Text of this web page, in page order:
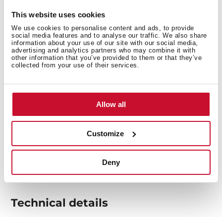
This website uses cookies
We use cookies to personalise content and ads, to provide
social media features and to analyse our traffic. We also share
information about your use of our site with our social media,
advertising and analytics partners who may combine it with
other information that you’ve provided to them or that they’ve
collected from your use of their services.
Allow all
Customize
Deny
Technical details